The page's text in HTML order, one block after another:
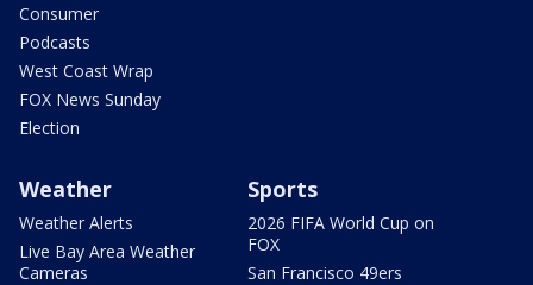
Consumer
Podcasts
West Coast Wrap
FOX News Sunday
Election
Weather
Weather Alerts
Live Bay Area Weather
Cameras
Sports
2026 FIFA World Cup on
FOX
San Francisco 49ers